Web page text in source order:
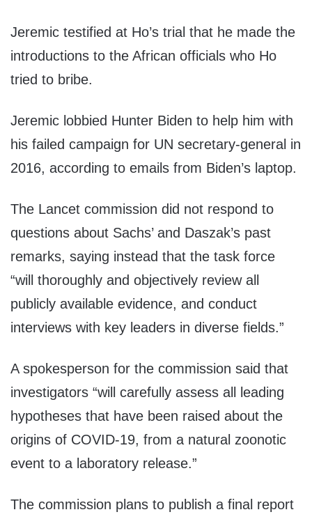
Jeremic testified at Ho’s trial that he made the
introductions to the African officials who Ho
tried to bribe.
Jeremic lobbied Hunter Biden to help him with
his failed campaign for UN secretary-general in
2016, according to emails from Biden’s laptop.
The Lancet commission did not respond to
questions about Sachs’ and Daszak’s past
remarks, saying instead that the task force
“will thoroughly and objectively review all
publicly available evidence, and conduct
interviews with key leaders in diverse fields.”
A spokesperson for the commission said that
investigators “will carefully assess all leading
hypotheses that have been raised about the
origins of COVID-19, from a natural zoonotic
event to a laboratory release.”
The commission plans to publish a final report